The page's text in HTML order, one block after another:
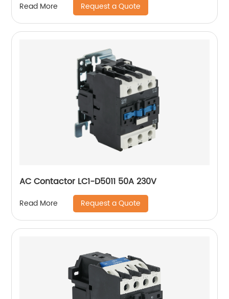
Read More Request a Quote
AC Contactor LC1-D5011 50A 230V
Read More Request a Quote